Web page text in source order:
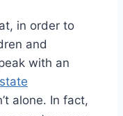
in order to
and
with an
alone. In fact,